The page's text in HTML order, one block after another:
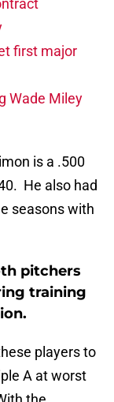
first major
Wade Miley
is a .500
He also had
seasons with
pitchers
training
players to
A at worst